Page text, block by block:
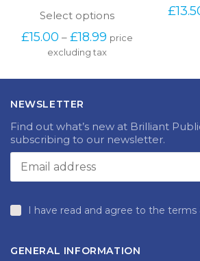
Select optionsThis
has
The
chosen
on
page
£15.00 – £18.99Price
range:
price
excluding tax
£
NEWSLETTER
Find out what’s new at Brilliant
subscribing to our newsletter.
I have read and agree to the
GENERAL INFORMATION